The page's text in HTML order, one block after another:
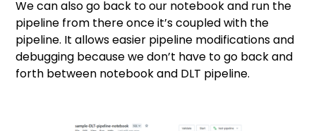
We can also go back to our notebook and run the
pipeline from there once it’s coupled with the
pipeline. It allows easier pipeline modifications and
debugging because we don’t have to go back and
forth between notebook and DLT pipeline.